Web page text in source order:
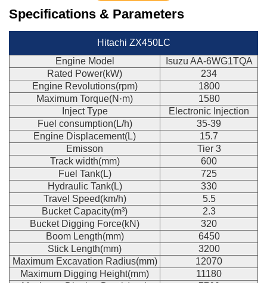
Specifications & Parameters
Hitachi ZX450LC
Engine Model
Isuzu AA-6WG1TQA
Rated Power(kW)
234
Engine Revolutions(rpm)
1800
Maximum Torque(N·m)
1580
Inject Type
Electronic Injection
Fuel consumption(L/h)
35-39
Engine Displacement(L)
15.7
Emisson
Tier 3
Track width(mm)
600
Fuel Tank(L)
725
Hydraulic Tank(L)
330
Travel Speed(km/h)
5.5
Bucket Capacity(m³)
2.3
Bucket Digging Force(kN)
320
Boom Length(mm)
6450
Stick Length(mm)
3200
Maximum Excavation Radius(mm)
12070
Maximum Digging Height(mm)
11180